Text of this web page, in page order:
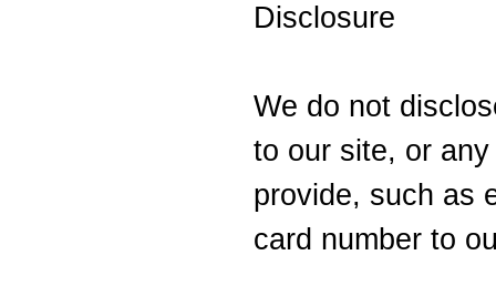
Disclosure
We do not
to our site, or
provide, such as
card number to